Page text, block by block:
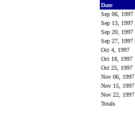
Date
Sep 06, 1997
Sep 13, 1997
Sep 20, 1997
Sep 27, 1997
Oct 4, 1997
Oct 18, 1997
Oct 25, 1997
Nov 06, 1997
Nov 15, 1997
Nov 22, 1997
Totals